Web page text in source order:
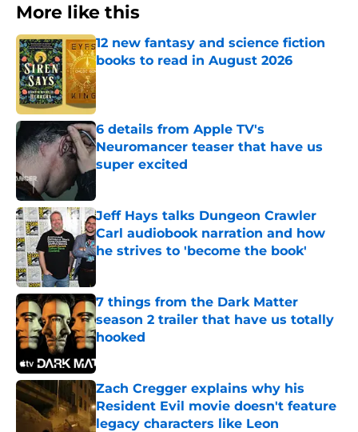
More like this
12 new fantasy and science fiction
books to read in August 2026
Published by on Invalid Date
6 details from Apple TV's
Neuromancer teaser that have us
super excited
Jeff Hays talks Dungeon Crawler
Carl audiobook narration and how
he strives to 'become the book'
7 things from the Dark Matter
season 2 trailer that have us totally
hooked
Zach Cregger explains why his
Resident Evil movie doesn't feature
legacy characters like Leon